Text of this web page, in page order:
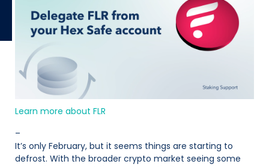
Learn more about FLR
–
It’s only February, but it seems things are starting to
defrost. With the broader crypto market seeing some